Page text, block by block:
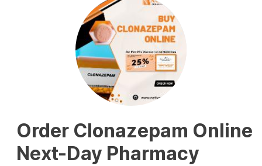
Order Clonazepam Online
Next-Day Pharmacy